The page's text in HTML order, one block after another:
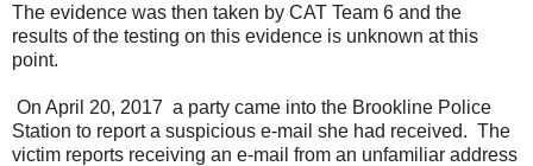
The evidence was then taken by CAT Team 6 and the
results of the testing on this evidence is unknown at this
point.
On April 20, 2017 a party came into the Brookline Police
Station to report a suspicious e-mail she had received. The
victim reports receiving an e-mail from an unfamiliar address